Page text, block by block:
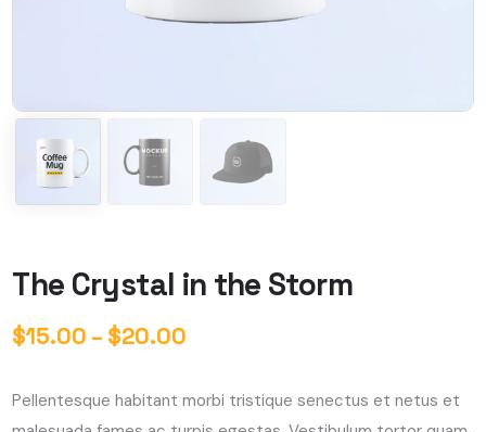
The Crystal in the Storm
$15.00 – $20.00
Pellentesque habitant morbi tristique senectus et netus et